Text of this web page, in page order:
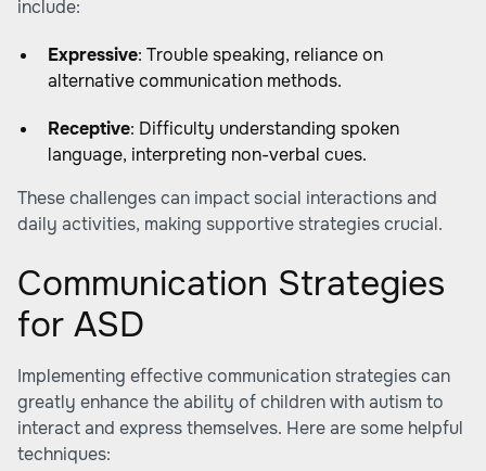
include:
Expressive: Trouble speaking, reliance on
alternative communication methods.
Receptive: Difficulty understanding spoken
language, interpreting non-verbal cues.
These challenges can impact social interactions and
daily activities, making supportive strategies crucial.
Communication Strategies
for ASD
Implementing effective communication strategies can
greatly enhance the ability of children with autism to
interact and express themselves. Here are some helpful
techniques: